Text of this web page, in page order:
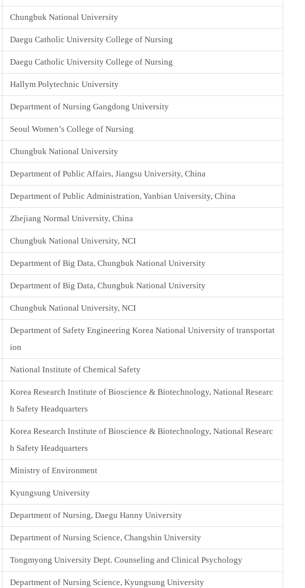
Chungbuk National University
Daegu Catholic University College of Nursing
Daegu Catholic University College of Nursing
Hallym Polytechnic University
Department of Nursing Gangdong University
Seoul Women’s College of Nursing
Chungbuk National University
Department of Public Affairs, Jiangsu University, China
Department of Public Administration, Yanbian University, China
Zhejiang Normal University, China
Chungbuk National University, NCI
Department of Big Data, Chungbuk National University
Department of Big Data, Chungbuk National University
Chungbuk National University, NCI
Department of Safety Engineering Korea National University of transportat
ion
National Institute of Chemical Safety
Korea Research Institute of Bioscience & Biotechnology, National Researc
h Safety Headquarters
Korea Research Institute of Bioscience & Biotechnology, National Researc
h Safety Headquarters
Ministry of Environment
Kyungsung University
Department of Nursing, Daegu Hanny University
Department of Nursing Science, Changshin University
Tongmyong University Dept. Counseling and Clinical Psychology
Department of Nursing Science, Kyungsung University